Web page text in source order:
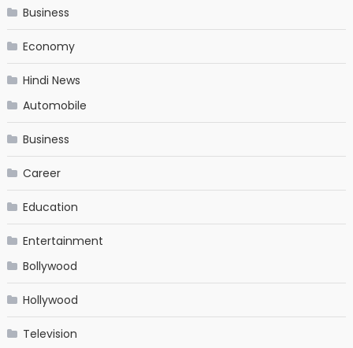
Business
Economy
Hindi News
Automobile
Business
Career
Education
Entertainment
Bollywood
Hollywood
Television